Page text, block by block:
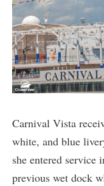
Carnival Vista
white, and blue
she entered service
previous wet dock